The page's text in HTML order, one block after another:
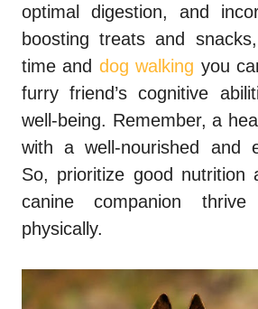
optimal digestion, and
boosting treats and
time and dog walking you
furry friend’s cognitive
well-being. Remember, a
with a well-nourished and
So, prioritize good nutrition
canine companion
physically.